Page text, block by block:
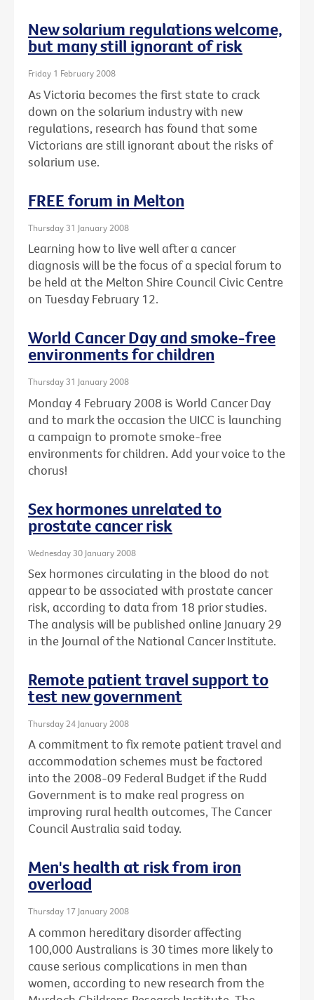
New solarium regulations welcome,
but many still ignorant of risk
Friday 1 February 2008
As Victoria becomes the first state to crack
down on the solarium industry with new
regulations, research has found that some
Victorians are still ignorant about the risks of
solarium use.
FREE forum in Melton
Thursday 31 January 2008
Learning how to live well after a cancer
diagnosis will be the focus of a special forum to
be held at the Melton Shire Council Civic Centre
on Tuesday February 12.
World Cancer Day and smoke-free
environments for children
Thursday 31 January 2008
Monday 4 February 2008 is World Cancer Day
and to mark the occasion the UICC is launching
a campaign to promote smoke-free
environments for children. Add your voice to the
chorus!
Sex hormones unrelated to
prostate cancer risk
Wednesday 30 January 2008
Sex hormones circulating in the blood do not
appear to be associated with prostate cancer
risk, according to data from 18 prior studies.
The analysis will be published online January 29
in the Journal of the National Cancer Institute.
Remote patient travel support to
test new government
Thursday 24 January 2008
A commitment to fix remote patient travel and
accommodation schemes must be factored
into the 2008-09 Federal Budget if the Rudd
Government is to make real progress on
improving rural health outcomes, The Cancer
Council Australia said today.
Men's health at risk from iron
overload
Thursday 17 January 2008
A common hereditary disorder affecting
100,000 Australians is 30 times more likely to
cause serious complications in men than
women, according to new research from the